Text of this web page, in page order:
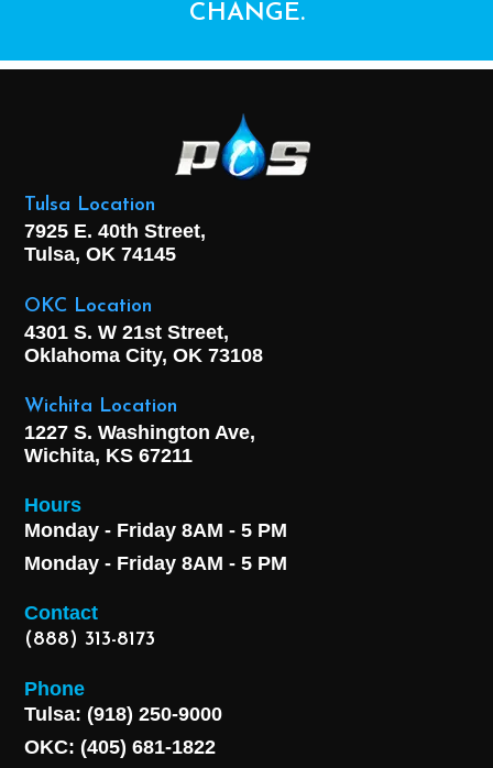
CHANGE.
Tulsa Location
7925 E. 40th Street,
Tulsa, OK 74145
OKC Location
4301 S. W 21st Street,
Oklahoma City, OK 73108
Wichita Location
1227 S. Washington Ave,
Wichita, KS 67211
Hours
Monday - Friday 8AM - 5 PM
Monday - Friday 8AM - 5 PM
Contact
(888) 313-8173
Phone
Tulsa: (918) 250-9000
OKC: (405) 681-1822